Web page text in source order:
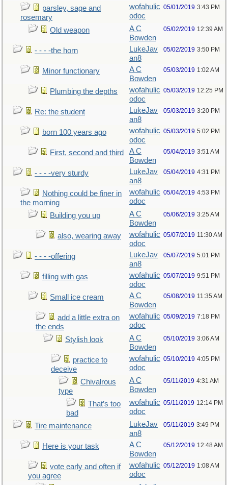
parsley, sage and
rosemary
wofahulic
odoc
05/01/2019 3:43 PM
Old weapon
A C
Bowden
05/02/2019 12:39 AM
- - - -the horn
LukeJav
an8
05/02/2019 3:50 PM
Minor functionary
A C
Bowden
05/03/2019 1:02 AM
Plumbing the depths
wofahulic
odoc
05/03/2019 12:25 PM
Re: the student
LukeJav
an8
05/03/2019 3:20 PM
born 100 years ago
wofahulic
odoc
05/03/2019 5:02 PM
First, second and third
A C
Bowden
05/04/2019 3:51 AM
- - - -very sturdy
LukeJav
an8
05/04/2019 4:31 PM
Nothing could be finer in
the morning
wofahulic
odoc
05/04/2019 4:53 PM
Building you up
A C
Bowden
05/06/2019 3:25 AM
also, wearing away
wofahulic
odoc
05/07/2019 11:30 AM
- - - -offering
LukeJav
an8
05/07/2019 5:01 PM
filling with gas
wofahulic
odoc
05/07/2019 9:51 PM
Small ice cream
A C
Bowden
05/08/2019 11:35 AM
add a little extra on
the ends
wofahulic
odoc
05/09/2019 7:18 PM
Stylish look
A C
Bowden
05/10/2019 3:06 AM
practice to
deceive
wofahulic
odoc
05/10/2019 4:05 PM
Chivalrous
type
A C
Bowden
05/11/2019 4:31 AM
That’s too
bad
wofahulic
odoc
05/11/2019 12:14 PM
Tire maintenance
LukeJav
an8
05/11/2019 3:49 PM
Here is your task
A C
Bowden
05/12/2019 12:48 AM
vote early and often if
you agree
wofahulic
odoc
05/12/2019 1:08 AM